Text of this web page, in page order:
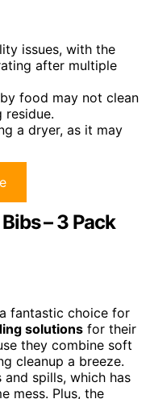
issues, with the
after multiple
food may not clean
residue.
a dryer, as it may
– 3 Pack
fantastic choice for
solutions for their
they combine soft
cleanup a breeze.
spills, which has
mess. Plus, the